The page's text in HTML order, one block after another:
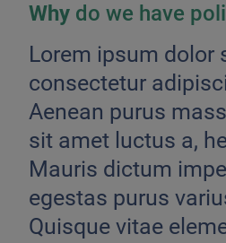
Why do we have
Lorem ipsum dolor
consectetur
Aenean purus
sit amet luctus a,
Mauris dictum
egestas purus
Quisque vitae